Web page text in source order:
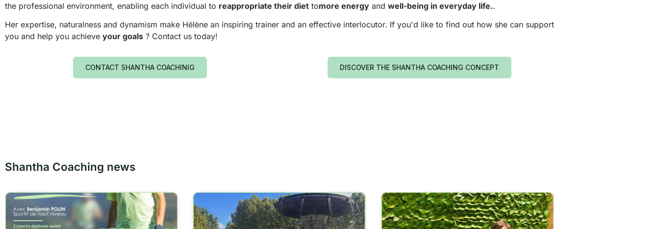
the professional environment, enabling each individual to reappropriate their diet tomore energy and well-being in everyday life..
Her expertise, naturalness and dynamism make Hélène an inspiring trainer and an effective interlocutor. If you'd like to find out how she can support
you and help you achieve your goals ? Contact us today!
CONTACT SHANTHA COACHINIG DISCOVER THE SHANTHA COACHING CONCEPT
Shantha Coaching news